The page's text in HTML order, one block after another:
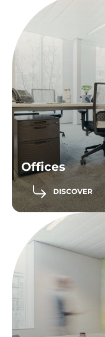
Offices
DISCOVER